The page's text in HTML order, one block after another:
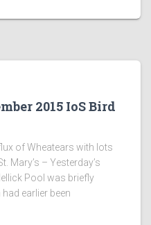
2015 IoS Bird
of Wheatears with lots
Mary’s – Yesterday’s
Pool was briefly
earlier been